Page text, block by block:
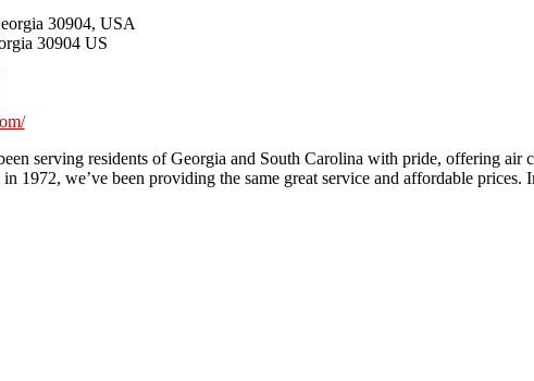
30904, USA
30904 US
serving residents of Georgia and South Carolina with pride, offering
1972, we’ve been providing the same great service and affordable